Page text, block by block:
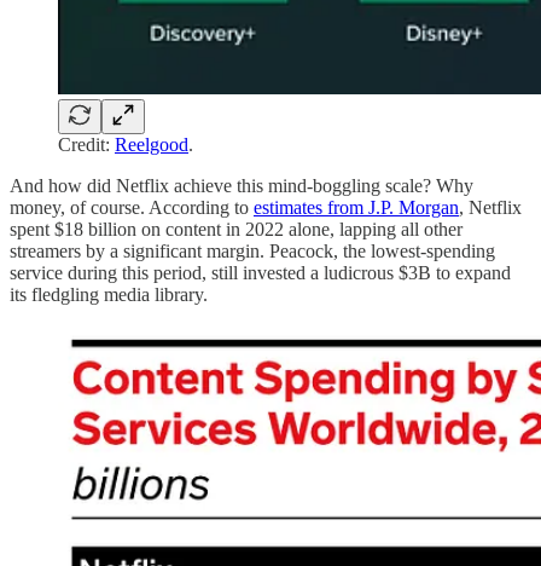
Credit: Reelgood.
And how did Netflix achieve this mind-boggling scale? Why
money, of course. According to estimates from J.P. Morgan, Netflix
spent $18 billion on content in 2022 alone, lapping all other
streamers by a significant margin. Peacock, the lowest-spending
service during this period, still invested a ludicrous $3B to expand
its fledgling media library.